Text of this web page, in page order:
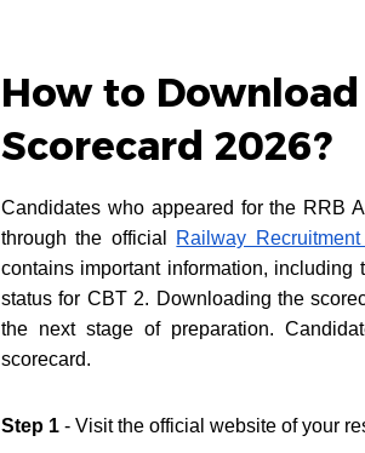
How to Download
Scorecard 2026?
Candidates who appeared for the RRB
through the official Railway
contains important information,
status for CBT 2. Downloading the
the next stage of preparation.
scorecard.
Step 1 - Visit the official website of your